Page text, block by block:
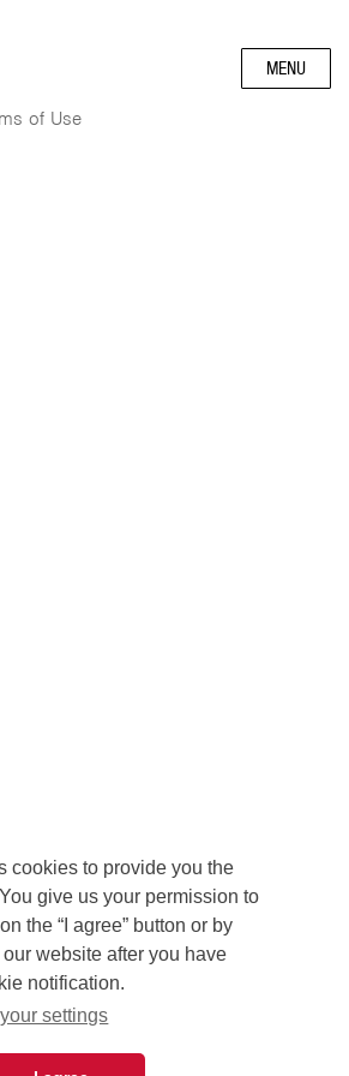
cookies to provide you the
give us your permission to
the “I agree” button or by
website after you have
notification.
settings
MENU
of Use